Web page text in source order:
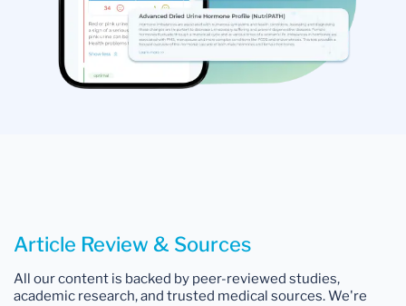
Article Review & Sources
All our content is backed by peer-reviewed studies,
academic research, and trusted medical sources. We're